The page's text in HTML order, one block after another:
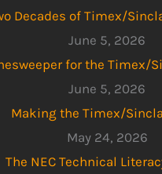
Decades of Timex/
June 5, 2026
for the Timex/
June 5, 2026
Making the Timex/
May 24, 2026
The NEC Technical